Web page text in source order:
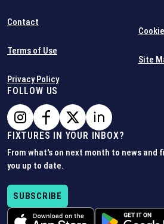
Contact
Terms of Use
Privacy Policy
Site
FOLLOW US
FIXTURES IN YOUR INBOX?
From what's on next month to news and
you up to date.
SUBSCRIBE